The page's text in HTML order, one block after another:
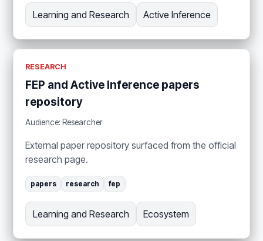
Learning and Research Active Inference
RESEARCH
FEP and Active Inference papers
repository
Audience: Researcher
External paper repository surfaced from the official
research page.
papers research fep
Learning and Research Ecosystem